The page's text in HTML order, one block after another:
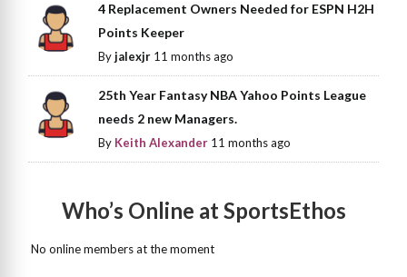
4 Replacement Owners Needed for ESPN H2H
Points Keeper
Byjalexjr 11 months ago
25th Year Fantasy NBA Yahoo Points League
needs 2 new Managers.
By Keith Alexander 11 months ago
Who’s Online at SportsEthos
No online members at the moment